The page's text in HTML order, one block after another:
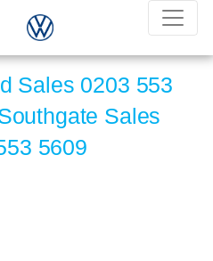
Sales 0203 553
Sales
5609